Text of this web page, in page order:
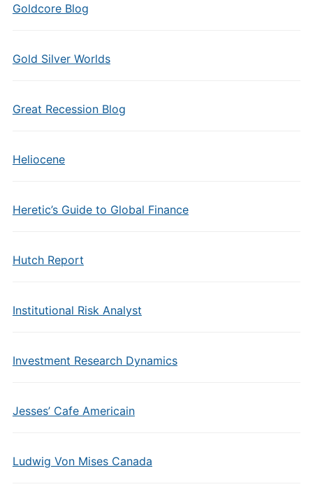
Goldcore Blog
Gold Silver Worlds
Great Recession Blog
Heliocene
Heretic’s Guide to Global Finance
Hutch Report
Institutional Risk Analyst
Investment Research Dynamics
Jesses’ Cafe Americain
Ludwig Von Mises Canada